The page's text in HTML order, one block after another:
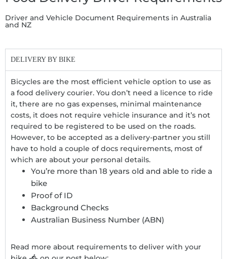
Driver and Vehicle Document Requirements in Australia
and NZ
DELIVERY BY BIKE
Bicycles are the most efficient vehicle option to use as
a food delivery courier. You don’t need a licence to ride
it, there are no gas expenses, minimal maintenance
costs, it does not require vehicle insurance and it’s not
required to be registered to be used on the roads.
However, to be accepted as a delivery-partner you still
have to hold a couple of docs requirements, most of
which are about your personal details.
You’re more than 18 years old and able to ride a
bike
Proof of ID
Background Checks
Australian Business Number (ABN)
Read more about requirements to deliver with your